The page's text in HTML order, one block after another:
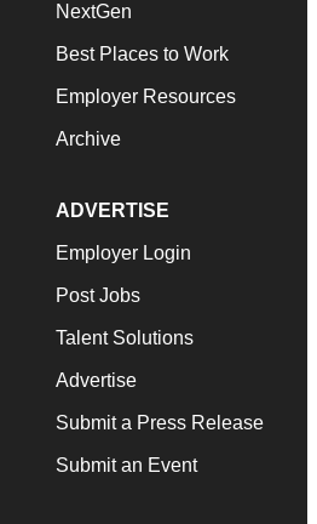
NextGen
Best Places to Work
Employer Resources
Archive
ADVERTISE
Employer Login
Post Jobs
Talent Solutions
Advertise
Submit a Press Release
Submit an Event